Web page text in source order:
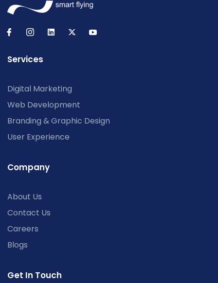
Services
Digital Marketing
Web Development
Branding & Graphic Design
User Experience
Company
About Us
Contact Us
Careers
Blogs
Get In Touch